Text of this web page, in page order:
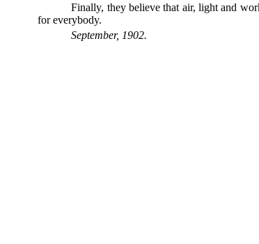
Finally, they believe that air, light and
for everybody.
September, 1902.